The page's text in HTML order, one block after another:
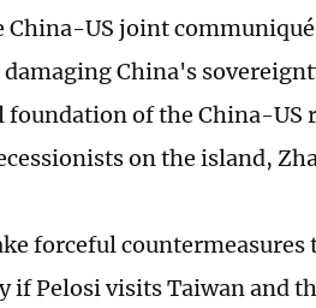
US joint
damaging China's
of the China-US
on the island,
forceful
Pelosi visits Taiwan and